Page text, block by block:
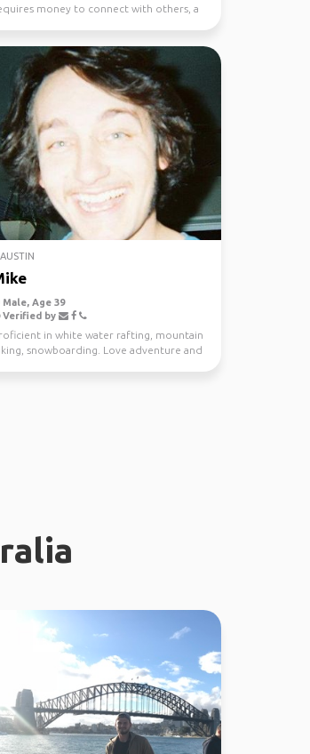
money to connect with others, a
Male, Age 39
Verified by
in white water rafting, mountain
snowboarding. Love adventure and